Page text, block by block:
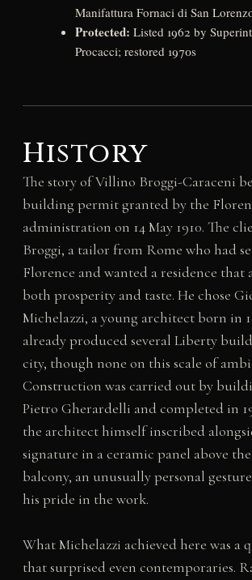
Manifattura Fornaci di San
Protected: Listed 1962 by
Procacci; restored 1970s
History
The story of Villino Broggi-Caraceni
building permit granted by the
administration on 14 May 1910. The
Broggi, a tailor from Rome who had
Florence and wanted a residence that
both prosperity and taste. He chose
Michelazzi, a young architect born in
already produced several Liberty
city, though none on this scale of
Construction was carried out by
Pietro Gherardelli and completed in
the architect himself inscribed
signature in a ceramic panel above
balcony, an unusually personal
his pride in the work.
What Michelazzi achieved here was a
that surprised even contemporaries.